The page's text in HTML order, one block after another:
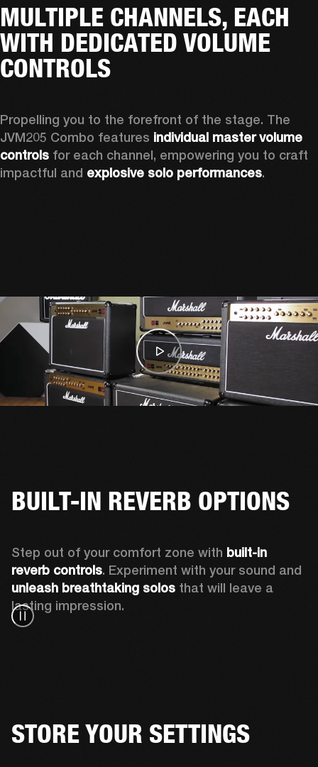
MULTIPLE CHANNELS, EACH
WITH DEDICATED VOLUME
CONTROLS
Propelling you to the forefront of the stage. The
JVM205 Combo features individual master volume
controls for each channel, empowering you to craft
impactful and explosive solo performances.
BUILT-IN REVERB OPTIONS
Step out of your comfort zone with built-in
reverb controls
unleash breathtaking solos that will leave a
lasting impression.
STORE YOUR SETTINGS